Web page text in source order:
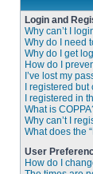
Login and
Why can’t I
Why do I need
Why do I get
How do I
I’ve lost my
I registered
I registered in
What is
Why can’t I
What does the
User
How do I